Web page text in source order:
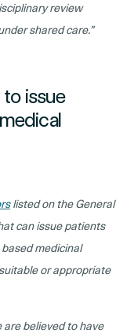
review
shared care.”
issue
listed on the General
can issue patients
medicinal
or appropriate
are believed to have